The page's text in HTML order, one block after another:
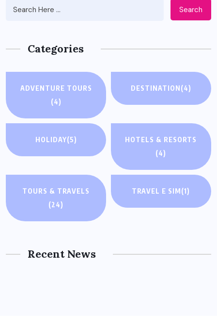
Search
Categories
ADVENTURE TOURS
(4)
DESTINATION(4)
HOLIDAY(5)
HOTELS & RESORTS
(4)
TOURS & TRAVELS
(24)
TRAVEL E SIM(1)
Recent News